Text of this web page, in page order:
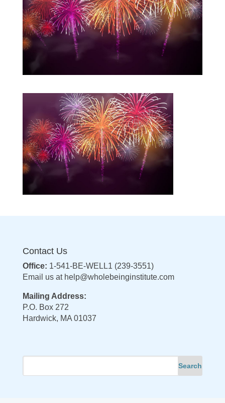
Contact Us
Office: 1-541-BE-WELL1 (239-3551)
Email us at help@wholebeinginstitute.com
Mailing Address:
P.O. Box 272
Hardwick, MA 01037